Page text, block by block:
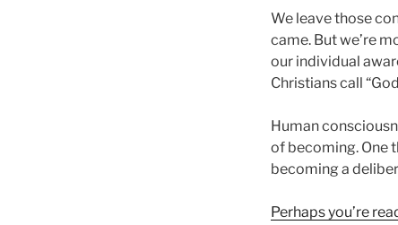
We leave those
came. But we’re
our individual
Christians call
Human
of becoming. One
becoming a
Perhaps you’re